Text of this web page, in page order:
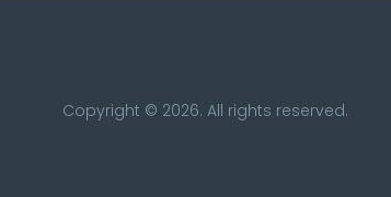
Copyright © 2026. All rights reserved.